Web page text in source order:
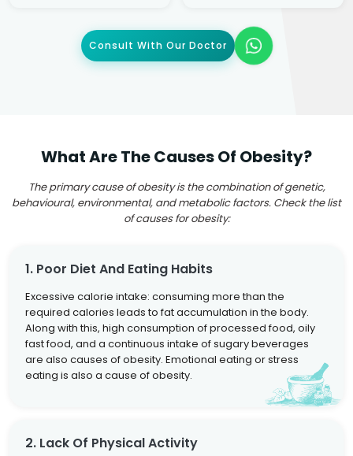
Consult With Our Doctor
What Are The Causes Of Obesity?
The primary cause of obesity is the combination of genetic,
behavioural, environmental, and metabolic factors. Check the list
of causes for obesity:
1. Poor Diet And Eating Habits
Excessive calorie intake: consuming more than the
required calories leads to fat accumulation in the body.
Along with this, high consumption of processed food, oily
fast food, and a continuous intake of sugary beverages
are also causes of obesity. Emotional eating or stress
eating is also a cause of obesity.
2. Lack Of Physical Activity